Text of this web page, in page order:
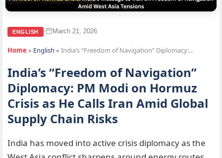
ENGLISH • March 21, 2026
Home » English » India’s “Freedom of Navigation” Diplomacy:…
India’s “Freedom of Navigation”
Diplomacy: PM Modi on Hormuz
Crisis as He Calls Iran Amid Global
Supply Chain Risks
India has moved into active crisis diplomacy as the